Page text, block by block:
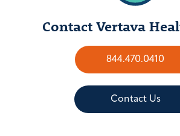
Contact Vertava
844.470.0410
Contact Us